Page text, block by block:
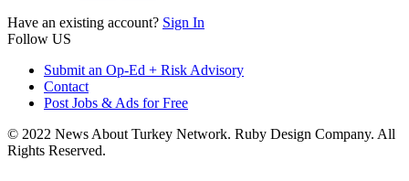
Have an existing account? Sign In
Follow US
Submit an Op-Ed + Risk Advisory
Contact
Post Jobs & Ads for Free
© 2022 News About Turkey Network. Ruby Design Company. All
Rights Reserved.